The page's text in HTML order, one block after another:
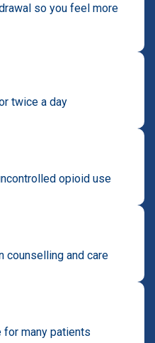
so you feel more
twice a day
opioid use
counselling and care
many patients